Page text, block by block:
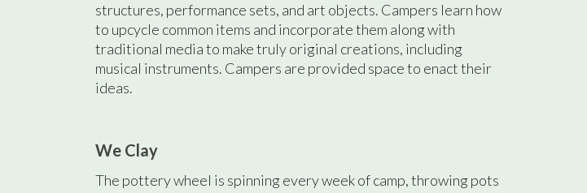
structures, performance sets, and art objects. Campers learn how
to upcycle common items and incorporate them along with
traditional media to make truly original creations, including
musical instruments. Campers are provided space to enact their
ideas.
We Clay
The pottery wheel is spinning every week of camp, throwing pots